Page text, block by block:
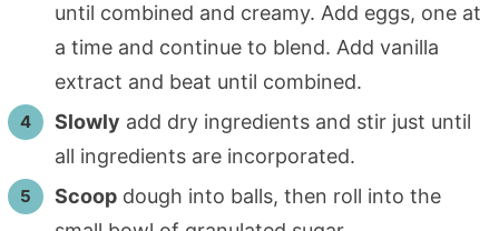
until combined and creamy. Add eggs, one at
a time and continue to blend. Add vanilla
extract and beat until combined.
Slowly add dry ingredients and stir just until
all ingredients are incorporated.
Scoopdough into balls, then roll into the